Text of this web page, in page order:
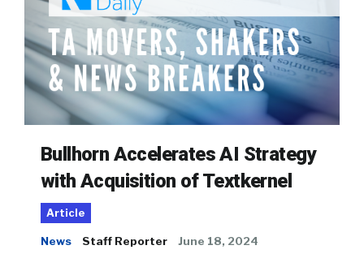
Bullhorn Accelerates AI Strategy
with Acquisition of Textkernel
Article
News Staff Reporter June 18, 2024